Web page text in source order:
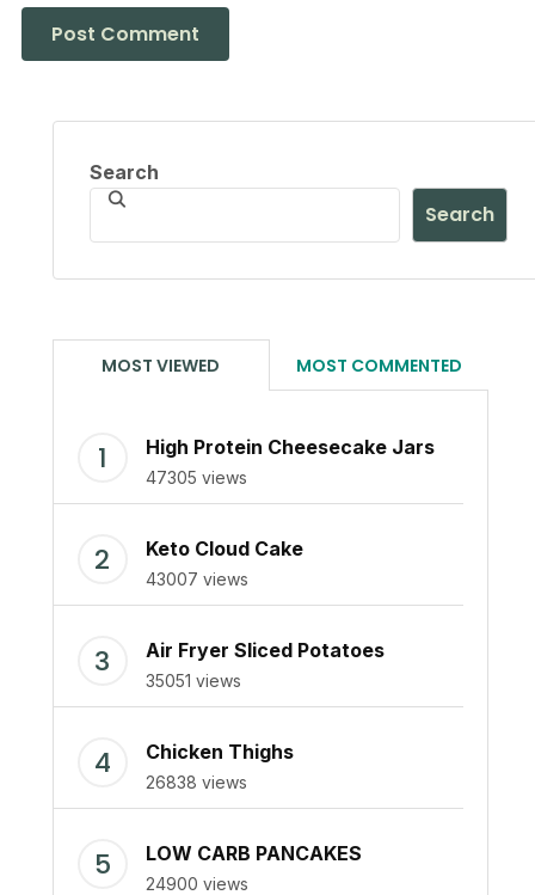
Search
Search
MOST VIEWED MOST COMMENTED
High Protein Cheesecake Jars
47305 views
Keto Cloud Cake
43007 views
Air Fryer Sliced Potatoes
35051 views
Chicken Thighs
26838 views
LOW CARB PANCAKES
24900 views